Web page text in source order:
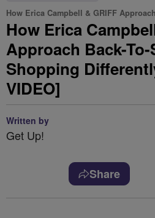
How Erica Campbell & GRIFF
How Erica
Approach Back-
Shopping
VIDEO]
Written by
Get Up!
Share